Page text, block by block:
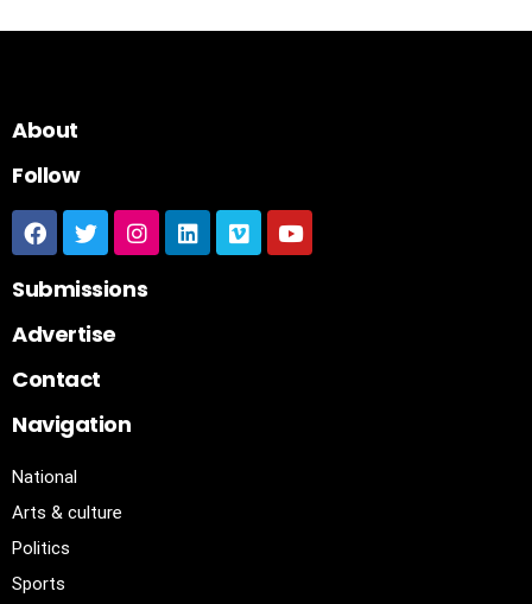
About
Follow
Submissions
Advertise
Contact
Navigation
National
Arts & culture
Politics
Sports